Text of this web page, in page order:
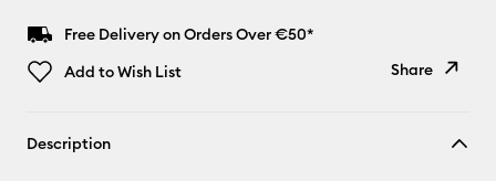
Free Delivery on Orders Over €50*
Add to Wish List
Share
Description